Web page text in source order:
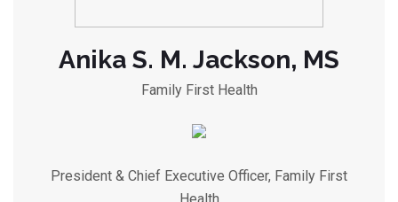
Anika S. M. Jackson, MS
Family First Health
President & Chief Executive Officer, Family First
Health